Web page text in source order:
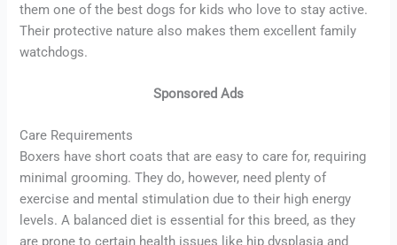
them one of the best dogs for kids who love to stay active.
Their protective nature also makes them excellent family
watchdogs.
Sponsored Ads
Care Requirements
Boxers have short coats that are easy to care for, requiring
minimal grooming. They do, however, need plenty of
exercise and mental stimulation due to their high energy
levels. A balanced diet is essential for this breed, as they
are prone to certain health issues like hip dysplasia and